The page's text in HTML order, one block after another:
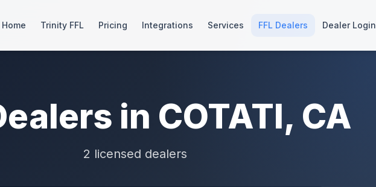
Home Trinity FFL Pricing Integrations Services FFL Dealers Dealer Login
in COTATI, CA
2 licensed dealers